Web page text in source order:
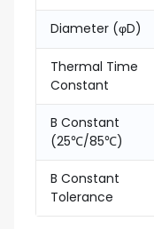
Diameter (φD)
Thermal Time
Constant
B Constant
(25℃/85℃)
B Constant
Tolerance